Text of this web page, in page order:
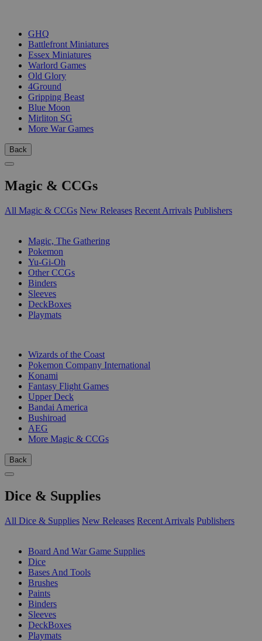
GHQ
Battlefront Miniatures
Essex Miniatures
Warlord Games
Old Glory
4Ground
Gripping Beast
Blue Moon
Mirliton SG
More War Games
Back
Magic & CCGs
All Magic & CCGs New Releases Recent Arrivals Publishers
Magic, The Gathering
Pokemon
Yu-Gi-Oh
Other CCGs
Binders
Sleeves
DeckBoxes
Playmats
Wizards of the Coast
Pokemon Company International
Konami
Fantasy Flight Games
Upper Deck
Bandai America
Bushiroad
AEG
More Magic & CCGs
Back
Dice & Supplies
All Dice & Supplies New Releases Recent Arrivals Publishers
Board And War Game Supplies
Dice
Bases And Tools
Brushes
Paints
Binders
Sleeves
DeckBoxes
Playmats